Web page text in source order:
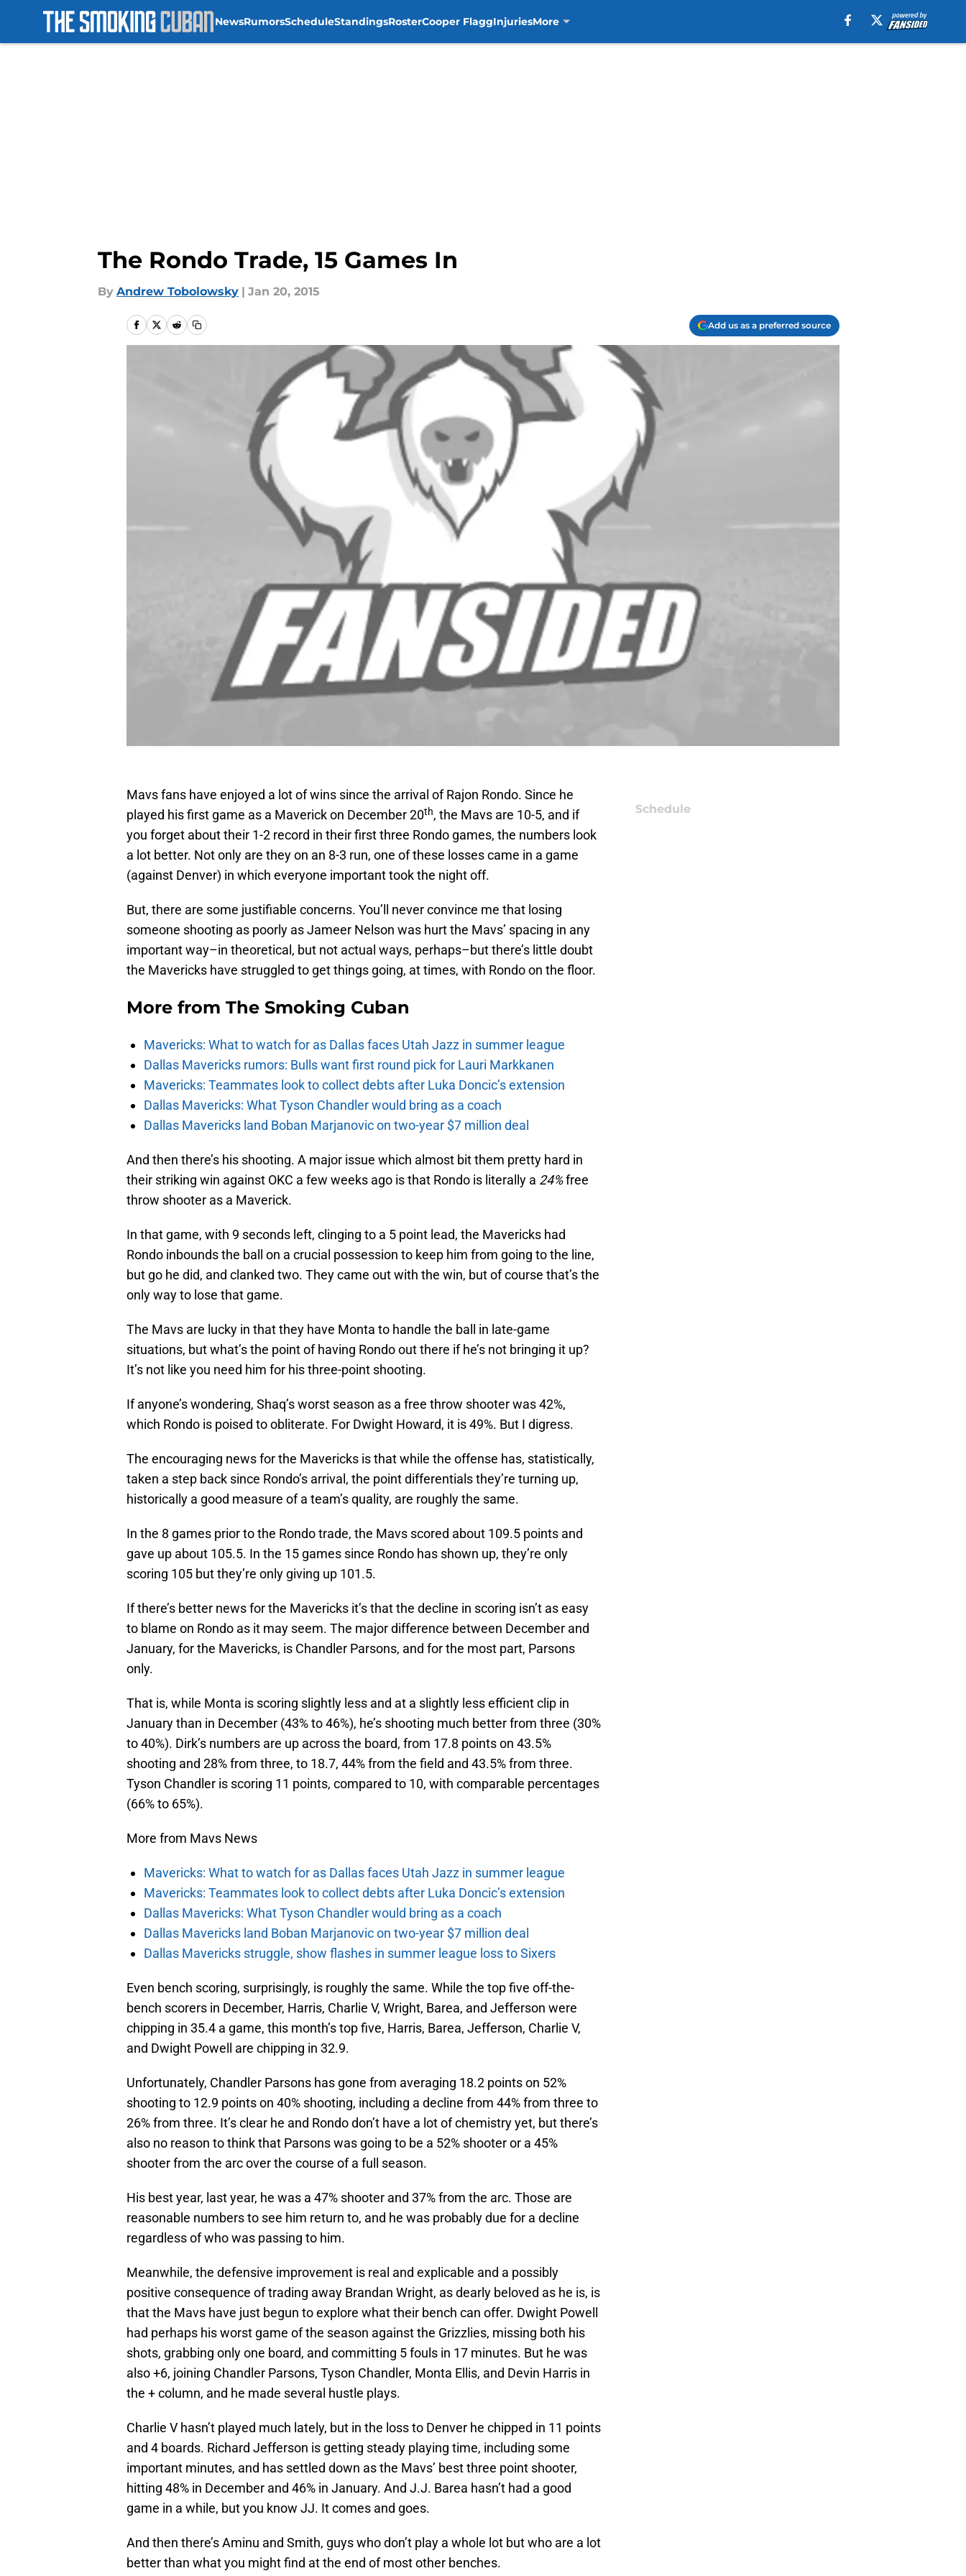
NewsRumorsScheduleStandingsRosterCooper FlaggInjuriesMore
The Rondo Trade, 15 Games In
By Andrew Tobolowsky | Jan 20, 2015
Add us as a preferred source
Mavs fans have enjoyed a lot of wins since the arrival of Rajon Rondo. Since he
played his first game as a Maverick on December 20th, the Mavs are 10-5, and if
you forget about their 1-2 record in their first three Rondo games, the numbers look
a lot better. Not only are they on an 8-3 run, one of these losses came in a game
(against Denver) in which everyone important took the night off.
But, there are some justifiable concerns. You’ll never convince me that losing
someone shooting as poorly as Jameer Nelson was hurt the Mavs’ spacing in any
important way–in theoretical, but not actual ways, perhaps–but there’s little doubt
the Mavericks have struggled to get things going, at times, with Rondo on the floor.
More from The Smoking Cuban
Mavericks: What to watch for as Dallas faces Utah Jazz in summer league
Dallas Mavericks rumors: Bulls want first round pick for Lauri Markkanen
Mavericks: Teammates look to collect debts after Luka Doncic’s extension
Dallas Mavericks: What Tyson Chandler would bring as a coach
Dallas Mavericks land Boban Marjanovic on two-year $7 million deal
And then there’s his shooting. A major issue which almost bit them pretty hard in
their striking win against OKC a few weeks ago is that Rondo is literally a 24%free
throw shooter as a Maverick.
In that game, with 9 seconds left, clinging to a 5 point lead, the Mavericks had
Rondo inbounds the ball on a crucial possession to keep him from going to the line,
but go he did, and clanked two. They came out with the win, but of course that’s the
only way to lose that game.
The Mavs are lucky in that they have Monta to handle the ball in late-game
situations, but what’s the point of having Rondo out there if he’s not bringing it up?
It’s not like you need him for his three-point shooting.
If anyone’s wondering, Shaq’s worst season as a free throw shooter was 42%,
which Rondo is poised to obliterate. For Dwight Howard, it is 49%. But I digress.
The encouraging news for the Mavericks is that while the offense has, statistically,
taken a step back since Rondo’s arrival, the point differentials they’re turning up,
historically a good measure of a team’s quality, are roughly the same.
In the 8 games prior to the Rondo trade, the Mavs scored about 109.5 points and
gave up about 105.5. In the 15 games since Rondo has shown up, they’re only
scoring 105 but they’re only giving up 101.5.
If there’s better news for the Mavericks it’s that the decline in scoring isn’t as easy
to blame on Rondo as it may seem. The major difference between December and
January, for the Mavericks, is Chandler Parsons, and for the most part, Parsons
only.
That is, while Monta is scoring slightly less and at a slightly less efficient clip in
January than in December (43% to 46%), he’s shooting much better from three (30%
to 40%). Dirk’s numbers are up across the board, from 17.8 points on 43.5%
shooting and 28% from three, to 18.7, 44% from the field and 43.5% from three.
Tyson Chandler is scoring 11 points, compared to 10, with comparable percentages
(66% to 65%).
More from Mavs News
Mavericks: What to watch for as Dallas faces Utah Jazz in summer league
Mavericks: Teammates look to collect debts after Luka Doncic’s extension
Dallas Mavericks: What Tyson Chandler would bring as a coach
Dallas Mavericks land Boban Marjanovic on two-year $7 million deal
Dallas Mavericks struggle, show flashes in summer league loss to Sixers
Even bench scoring, surprisingly, is roughly the same. While the top five off-the-
bench scorers in December, Harris, Charlie V, Wright, Barea, and Jefferson were
chipping in 35.4 a game, this month’s top five, Harris, Barea, Jefferson, Charlie V,
and Dwight Powell are chipping in 32.9.
Unfortunately, Chandler Parsons has gone from averaging 18.2 points on 52%
shooting to 12.9 points on 40% shooting, including a decline from 44% from three to
26% from three. It’s clear he and Rondo don’t have a lot of chemistry yet, but there’s
also no reason to think that Parsons was going to be a 52% shooter or a 45%
shooter from the arc over the course of a full season.
His best year, last year, he was a 47% shooter and 37% from the arc. Those are
reasonable numbers to see him return to, and he was probably due for a decline
regardless of who was passing to him.
Meanwhile, the defensive improvement is real and explicable and a possibly
positive consequence of trading away Brandan Wright, as dearly beloved as he is, is
that the Mavs have just begun to explore what their bench can offer. Dwight Powell
had perhaps his worst game of the season against the Grizzlies, missing both his
shots, grabbing only one board, and committing 5 fouls in 17 minutes. But he was
also +6, joining Chandler Parsons, Tyson Chandler, Monta Ellis, and Devin Harris in
the + column, and he made several hustle plays.
Charlie V hasn’t played much lately, but in the loss to Denver he chipped in 11 points
and 4 boards. Richard Jefferson is getting steady playing time, including some
important minutes, and has settled down as the Mavs’ best three point shooter,
hitting 48% in December and 46% in January. And J.J. Barea hasn’t had a good
game in a while, but you know JJ. It comes and goes.
And then there’s Aminu and Smith, guys who don’t play a whole lot but who are a lot
better than what you might find at the end of most other benches.
Schedule